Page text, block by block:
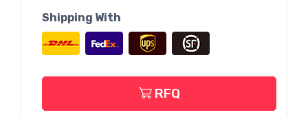
Shipping With
RFQ